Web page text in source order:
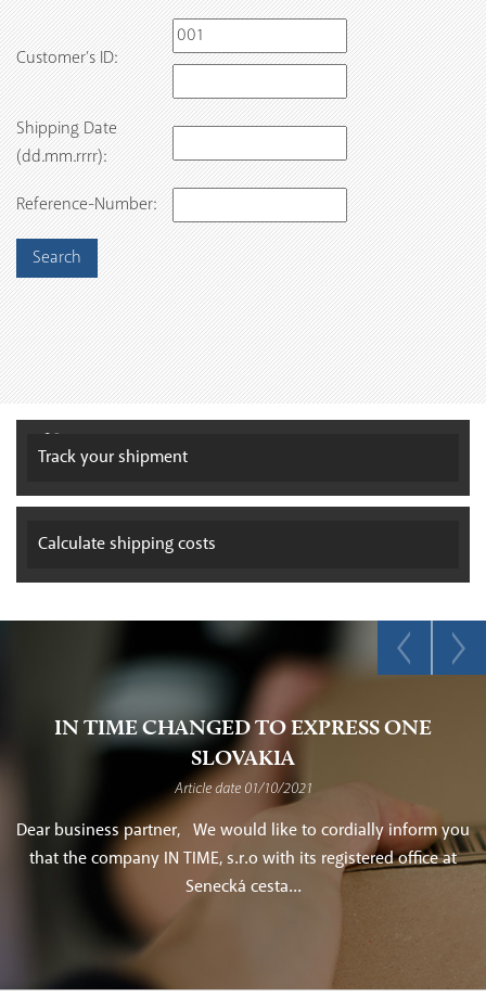
Customer’s ID:
Shipping Date
(dd.mm.rrrr):
Reference-Number:
Track yourshipment
Calculateshipping costs
IN TIME CHANGED TO EXPRESS ONE
SLOVAKIA
Article date 01/10/2021
Dear business partner, We would like to cordially inform you
that the company IN TIME, s.r.o with its registered office at
Senecká cesta...